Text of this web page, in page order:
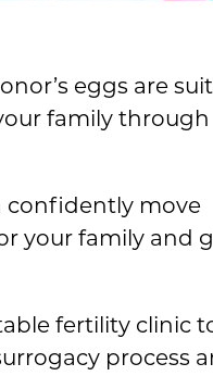
eggs are
family through
confidently move
your family and
fertility clinic
process